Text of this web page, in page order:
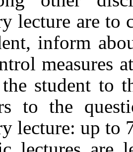
lecture are to
inform
measures
the student to
to the
lecture: up to